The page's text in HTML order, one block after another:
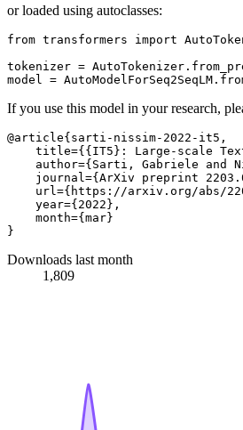
or loaded using autoclasses:
from transformers import
tokenizer =
model =
If you use this model in your research,
@article{sarti-nissim-2022-it5,
title={{IT5}: Large-scale
author={Sarti, Gabriele and
journal={ArXiv preprint
url={https://arxiv.org/abs/
    year={2022},
    month={mar}
Downloads last month
1,809